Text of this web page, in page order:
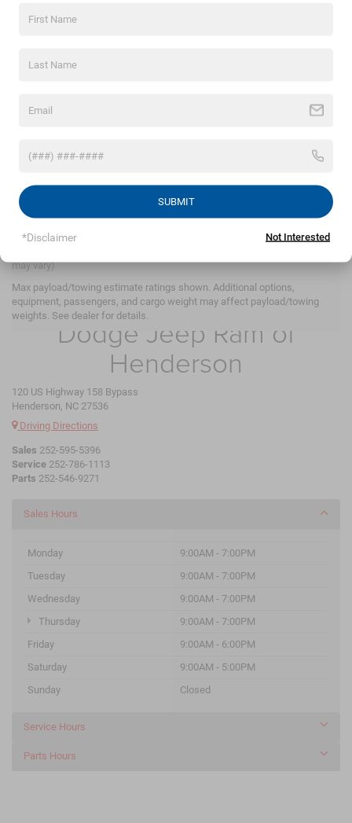
Crossroads Chrysler Dodge Jeep Ram of Henderson at
*Required Fields
may vary)
Max payload/towing estimate ratings shown. Additional options,
equipment, passengers, and cargo weight may affect payload/towing
weights. See dealer for details.
Crossroads Chrysler
Dodge Jeep Ram of
Henderson
120 US Highway 158 Bypass
Henderson, NC 27536
Driving Directions
Sales 252-595-5396
Service 252-786-1113
Parts 252-546-9271
Sales Hours
Monday
9:00AM - 7:00PM
Tuesday
9:00AM - 7:00PM
Wednesday
9:00AM - 7:00PM
Thursday
9:00AM - 7:00PM
Friday
9:00AM - 6:00PM
Saturday
9:00AM - 5:00PM
Sunday
Closed
Service Hours
Parts Hours
SUBMIT
*Disclaimer Not Interested